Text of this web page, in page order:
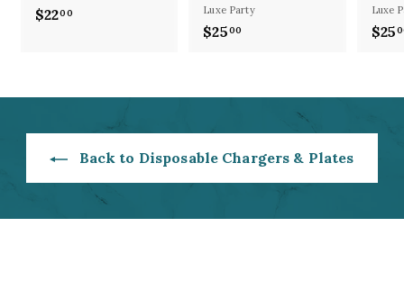
$2200
0
Luxe Party
$2500
0
Luxe
$25
Back to Disposable Chargers & Plates